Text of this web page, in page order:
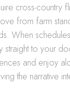
cross-country
from farm
When
straight to your
and enjoy
the narrative